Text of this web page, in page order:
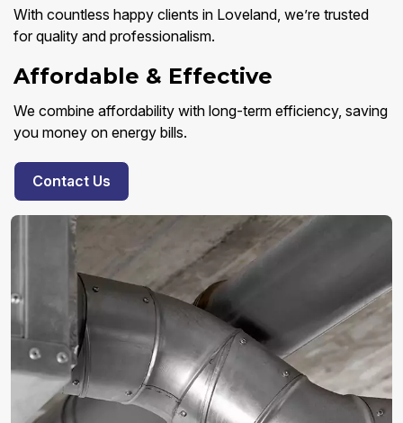
With countless happy clients in Loveland, we’re trusted
for quality and professionalism.
Affordable & Effective
We combine affordability with long-term efficiency, saving
you money on energy bills.
Contact Us